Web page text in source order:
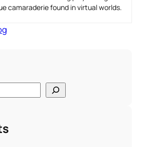
camaraderie found in virtual worlds.